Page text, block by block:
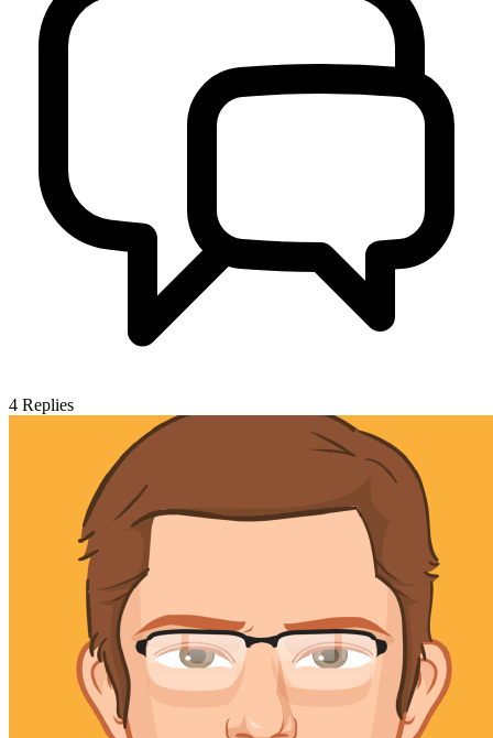
4 Replies